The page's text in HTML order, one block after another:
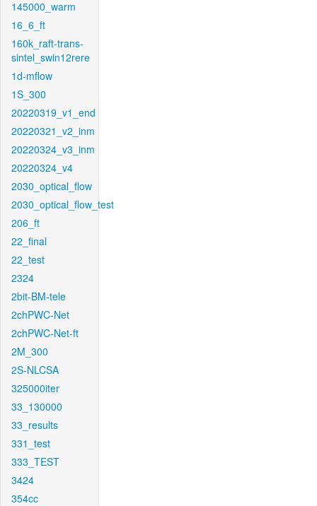
145000_warm
16_6_ft
160k_raft-trans-
sintel_swin12rere
1d-mflow
1S_300
20220319_v1_end
20220321_v2_inm
20220324_v3_inm
20220324_v4
2030_optical_flow
2030_optical_flow_test
206_ft
22_final
22_test
2324
2bit-BM-tele
2chPWC-Net
2chPWC-Net-ft
2M_300
2S-NLCSA
325000iter
33_130000
33_results
331_test
333_TEST
3424
354cc